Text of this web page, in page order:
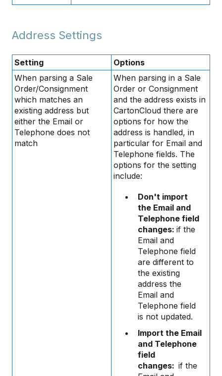
Address Settings
Setting
Options
When parsing a Sale
Order/Consignment
which matches an
existing address but
either the Email or
Telephone does not
match
When parsing in a Sale
Order or Consignment
and the address exists in
CartonCloud there are
options for how the
address is handled, in
particular for Email and
Telephone fields. The
options for the setting
include:
Don't import
the Email and
Telephone field
changes: if the
Email and
Telephone field
are different to
the existing
address the
Email and
Telephone field
is not updated.
Import the Email
and Telephone
field
changes: if the